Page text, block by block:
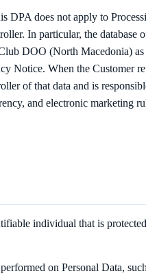
DPA does not apply to
In particular, the database
DOO (North Macedonia) as
Notice. When the Customer
of that data and is
and electronic marketing
individual that is
on Personal Data,